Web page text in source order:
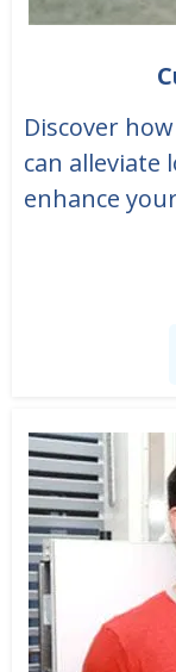
Discover
can alleviate
enhance